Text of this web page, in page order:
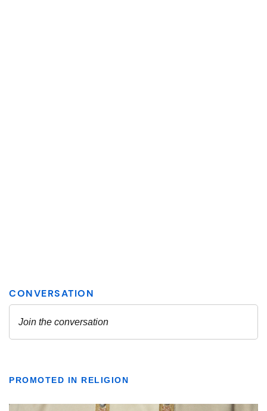
PROMOTED IN RELIGION